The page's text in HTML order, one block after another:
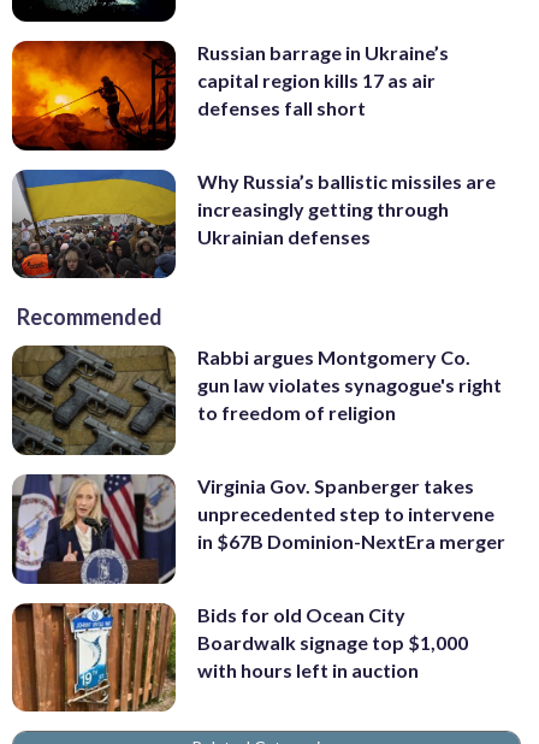
Russian barrage in Ukraine’s
capital region kills 17 as air
defenses fall short
Why Russia’s ballistic missiles are
increasingly getting through
Ukrainian defenses
Recommended
Rabbi argues Montgomery Co.
gun law violates synagogue's right
to freedom of religion
Virginia Gov. Spanberger takes
unprecedented step to intervene
in $67B Dominion-NextEra merger
Bids for old Ocean City
Boardwalk signage top $1,000
with hours left in auction